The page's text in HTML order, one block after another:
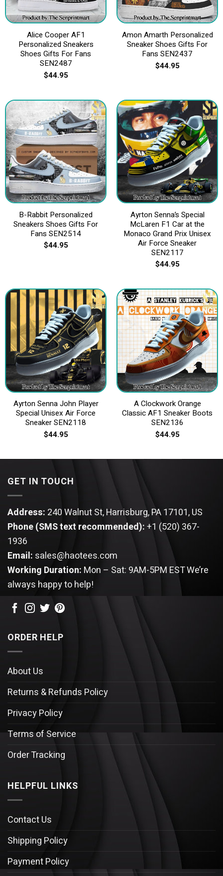
Alice Cooper AF1
Personalized Sneakers
Shoes Gifts For Fans
SEN2487
$44.95
Amon Amarth Personalized
Sneaker Shoes Gifts For
Fans SEN2437
$44.95
B-Rabbit Personalized
Sneakers Shoes Gifts For
Fans SEN2514
$44.95
Ayrton Senna’s Special
McLaren F1 Car at the
Monaco Grand Prix Unisex
Air Force Sneaker
SEN2117
$44.95
Ayrton Senna John Player
Special Unisex Air Force
Sneaker SEN2118
$44.95
A Clockwork Orange
Classic AF1 Sneaker Boots
SEN2136
$44.95
GET IN TOUCH
Address: 240 Walnut St, Harrisburg, PA 17101, US
Phone (SMS text recommended):+1 (520) 367-
1936
Email: sales@haotees.com
Working Duration: Mon – Sat: 9AM-5PM ESTWe’re
always happy to help!
ORDER HELP
About Us
Returns & Refunds Policy
Privacy Policy
Terms of Service
Order Tracking
HELPFUL LINKS
Contact Us
Shipping Policy
Payment Policy